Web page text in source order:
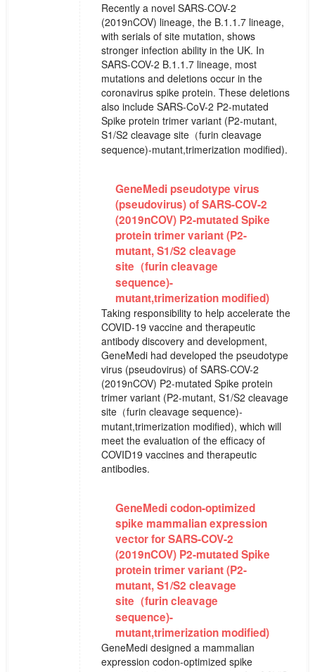
Recently a novel SARS-COV-2
(2019nCOV) lineage, the B.1.1.7 lineage,
with serials of site mutation, shows
stronger infection ability in the UK. In
SARS-COV-2 B.1.1.7 lineage, most
mutations and deletions occur in the
coronavirus spike protein. These deletions
also include SARS-CoV-2 P2-mutated
Spike protein trimer variant (P2-mutant,
S1/S2 cleavage site（furin cleavage
sequence)-mutant,trimerization modified).
GeneMedi pseudotype virus
(pseudovirus) of SARS-COV-2
(2019nCOV) P2-mutated Spike
protein trimer variant (P2-
mutant, S1/S2 cleavage
site（furin cleavage
sequence)-
mutant,trimerization modified)
Taking responsibility to help accelerate the
COVID-19 vaccine and therapeutic
antibody discovery and development,
GeneMedi had developed the pseudotype
virus (pseudovirus) of SARS-COV-2
(2019nCOV) P2-mutated Spike protein
trimer variant (P2-mutant, S1/S2 cleavage
site（furin cleavage sequence)-
mutant,trimerization modified), which will
meet the evaluation of the efficacy of
COVID19 vaccines and therapeutic
antibodies.
GeneMedi codon-optimized
spike mammalian expression
vector for SARS-COV-2
(2019nCOV) P2-mutated Spike
protein trimer variant (P2-
mutant, S1/S2 cleavage
site（furin cleavage
sequence)-
mutant,trimerization modified)
GeneMedi designed a mammalian
expression codon-optimized spike